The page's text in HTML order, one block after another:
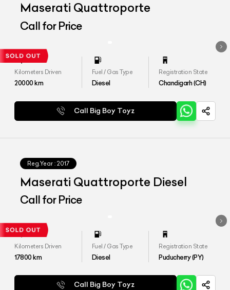
Maserati Quattroporte
Call for Price
Kilometers Driven
20000km
Fuel / Gas Type
Diesel
Registration State
Chandigarh (CH)
Call Big Boy Toyz
Reg.Year : 2017
Maserati Quattroporte Diesel
Call for Price
Kilometers Driven
17800km
Fuel / Gas Type
Diesel
Registration State
Puducherry (PY)
Call Big Boy Toyz